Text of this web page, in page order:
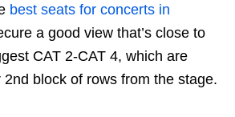
best seats for concerts in
a good view that’s close to
CAT 2-CAT 4, which are
block of rows from the stage.